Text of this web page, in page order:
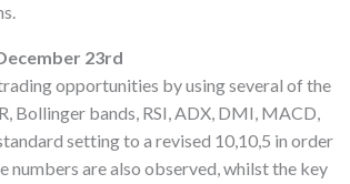
23rd
opportunities by using several of the
Bollinger bands, RSI, ADX, DMI, MACD,
setting to a revised 10,10,5 in order
numbers are also observed, whilst the key